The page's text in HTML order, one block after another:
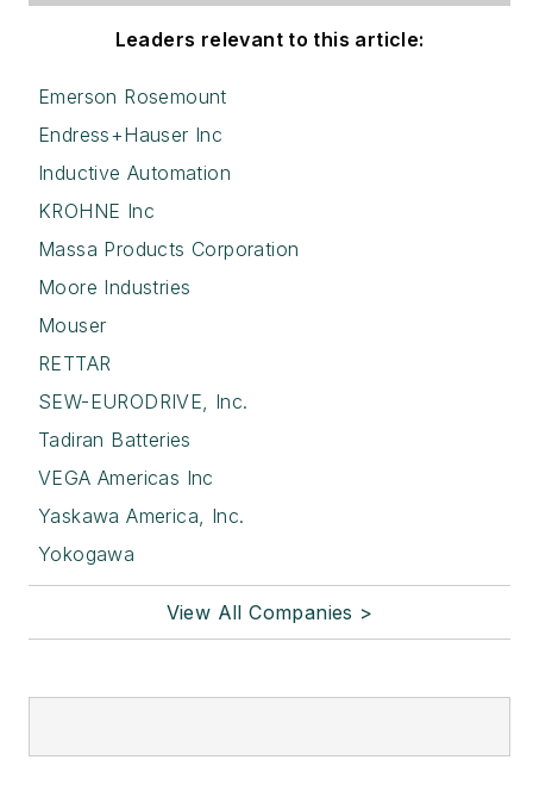
Leaders relevant to this article:
Emerson Rosemount
Endress+Hauser Inc
Inductive Automation
KROHNE Inc
Massa Products Corporation
Moore Industries
Mouser
RETTAR
SEW-EURODRIVE, Inc.
Tadiran Batteries
VEGA Americas Inc
Yaskawa America, Inc.
Yokogawa
View All Companies >